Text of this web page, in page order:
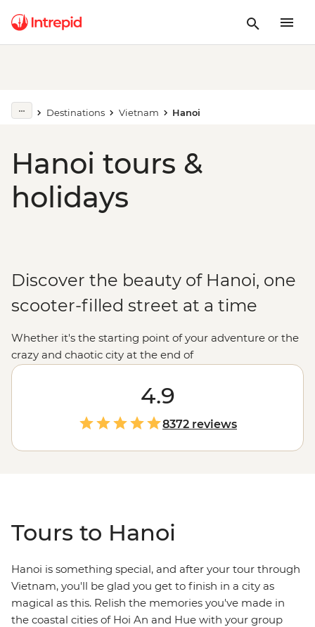
Destinations Vietnam Hanoi
Hanoi tours &
holidays
Discover the beauty of Hanoi, one
scooter-filled street at a time
Whether it's the starting point of your adventure or the
crazy and chaotic city at the end of
your
are bound to satisfy your cultural (and literal) cravings -
think fascinating temples, street-side snacks, Old
Quarter microbars and picturesque parks.
4.9
8372 reviews
Tours to Hanoi
Hanoi is something special, and after your tour through
Vietnam, you'll be glad you get to finish in a city as
magical as this. Relish the memories you've made in
the coastal cities of Hoi An and Hue with your group